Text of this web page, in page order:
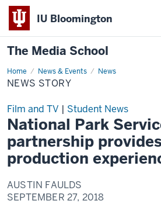
IU Bloomington
The Media School
Home News & Events News
News
Story
NEWS STORY
Film and TV | Student News
National Park
partnership
production
AUSTIN FAULDS
SEPTEMBER 27, 2018